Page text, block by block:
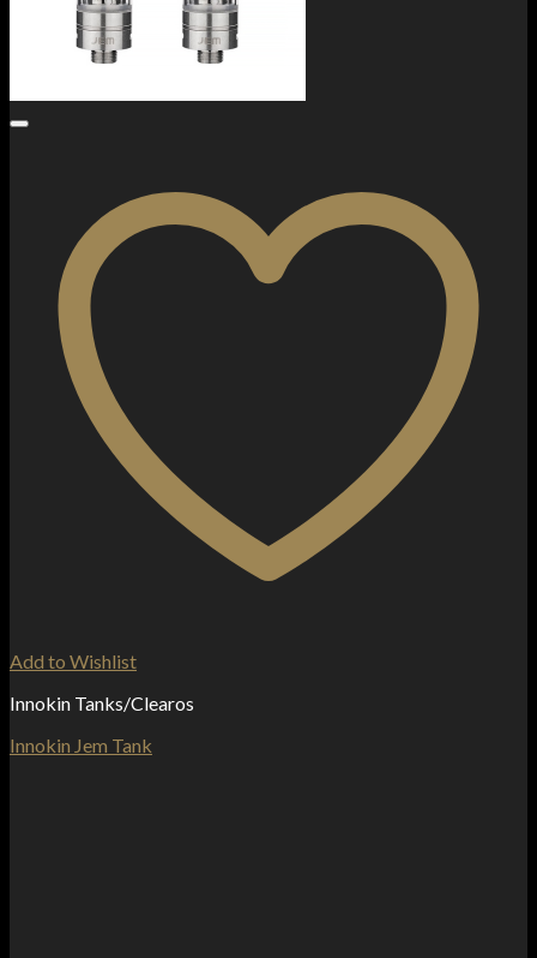
Add to Wishlist
Innokin Tanks/Clearos
Innokin Jem Tank